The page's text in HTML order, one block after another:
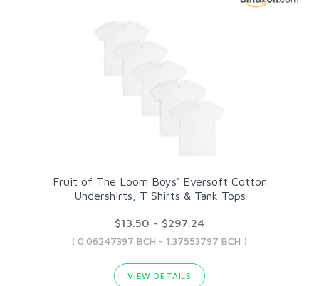
Fruit of The Loom Boys' Eversoft Cotton
Undershirts, T Shirts & Tank Tops
$13.50 - $297.24
( 0.06247397 BCH - 1.37553797 BCH )
VIEW DETAILS